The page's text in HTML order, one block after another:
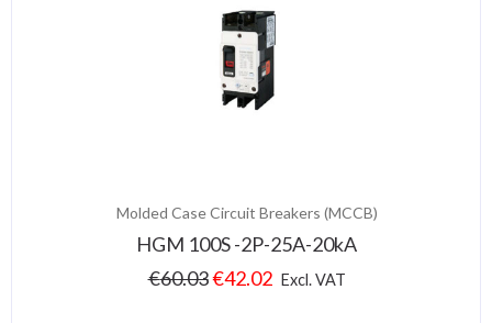
Molded Case Circuit Breakers (MCCB)
HGM 100S -2P-25A-20kA
€60.03€42.02 Excl. VAT